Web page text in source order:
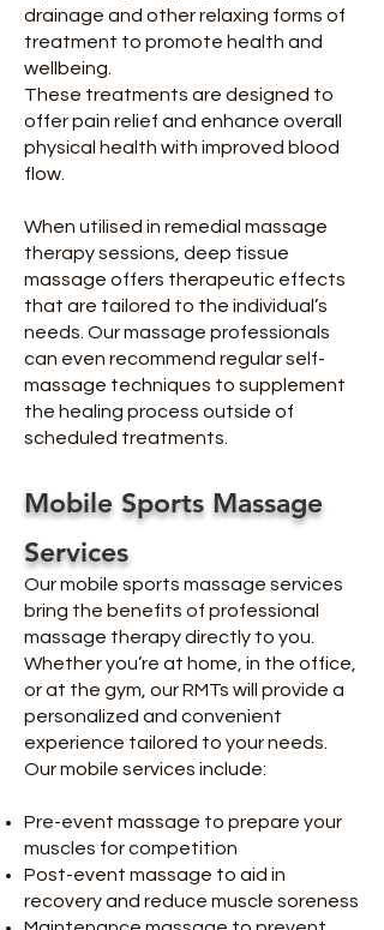
drainage and other relaxing forms of
treatment to promote health and
wellbeing.
These treatments are designed to
offer pain relief and enhance overall
physical health with improved blood
flow.
When utilised in remedial massage
therapy sessions, deep tissue
massage offers therapeutic effects
that are tailored to the individual’s
needs. Our massage professionals
can even recommend regular self-
massage techniques to supplement
the healing process outside of
scheduled treatments.
Mobile Sports Massage
Services
Our mobile sports massage services
bring the benefits of professional
massage therapy directly to you.
Whether you’re at home, in the office,
or at the gym, our RMTs will provide a
personalized and convenient
experience tailored to your needs.
Our mobile services include:
Pre-event massage to prepare your
muscles for competition
Post-event massage to aid in
recovery and reduce muscle soreness